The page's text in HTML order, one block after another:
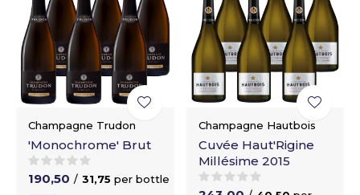
Champagne Trudon
'Monochrome' Brut
190,50 / 31,75 per bottle
Champagne Hautbois
Cuvée Haut'Rigine
Millésime 2015